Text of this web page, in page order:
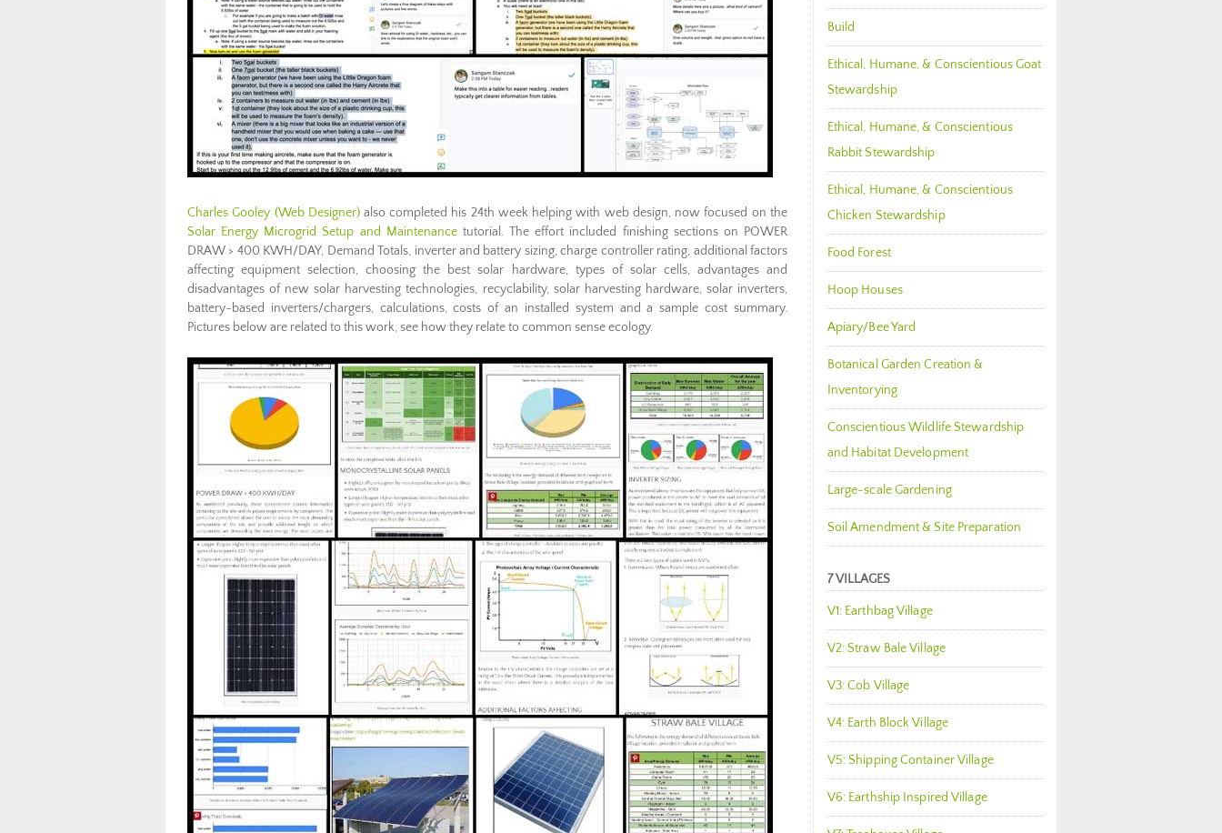
Charles Gooley (Web Designer)also completed his 24th week helping with web design, now focused on the
Solar Energy Microgrid Setup and Maintenancetutorial. The effort included finishing sections on POWER
DRAW > 400 KWH/DAY, Demand Totals, inverter and battery sizing, charge controller rating, additional factors
affecting equipment selection, choosing the best solar hardware, types of solar cells, advantages and
disadvantages of new solar harvesting technologies, recyclability, solar harvesting hardware, solar inverters,
battery-based inverters/chargers, calculations, costs of an installed system and a sample cost summary.
Pictures below are related to this work, see how they relate to common sense ecology.
Build
Ethical, Humane, & Conscientious Goat
Stewardship
Ethical, Humane, & Conscientious
Rabbit Stewardship
Ethical, Humane, & Conscientious
Chicken Stewardship
Food Forest
Hoop Houses
Apiary/Bee Yard
Botanical Garden Creation &
Inventorying
Conscientious Wildlife Stewardship
and Habitat Development
Large-scale Gardening
Soil Amendment & Site Preparation
7 VILLAGES
V1: Earthbag Village
V2: Straw Bale Village
V3: Cob Village
V4: Earth Block Village
V5: Shipping Container Village
V6: Earthship Inspired Village